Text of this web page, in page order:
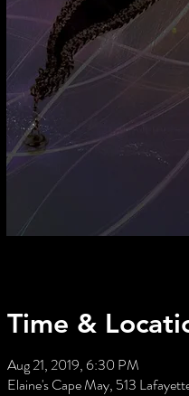
Time &
Aug 21, 2019, 6:30 PM
Elaine's Cape May, 513